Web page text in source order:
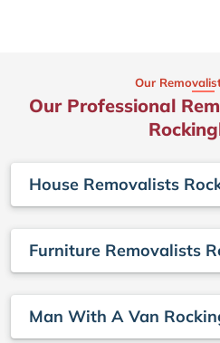
Our
Our Professional
House Removalists
Furniture Removalists
Man With A Van